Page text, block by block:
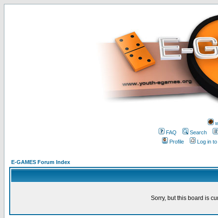
FAQ
Search
Profile
Log in
E-GAMES Forum Index
Sorry, but this board is